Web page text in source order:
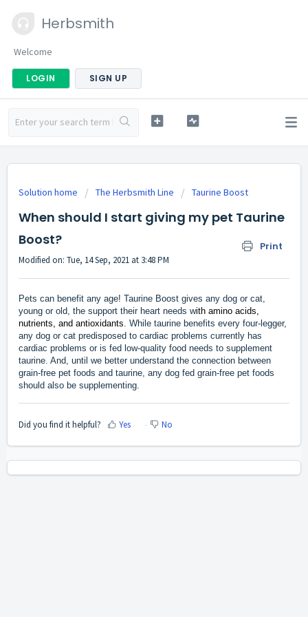
Herbsmith
Welcome
LOGIN SIGN UP
Solution home The Herbsmith Line Taurine Boost
When should I start giving my pet Taurine
Boost?
Print
Modified on: Tue, 14 Sep, 2021 at 3:48 PM
Pets can benefit any age! Taurine Boost gives any dog or cat,
young or old, the support their heart needs with amino acids,
nutrients, and antioxidants. While taurine benefits every four-legger,
any dog or cat predisposed to cardiac problems currently has
cardiac problems or is fed low-quality food needs to supplement
taurine. And, until we better understand the connection between
grain-free pet foods and taurine, any dog fed grain-free pet foods
should also be supplementing.
Did you find it helpful? Yes No